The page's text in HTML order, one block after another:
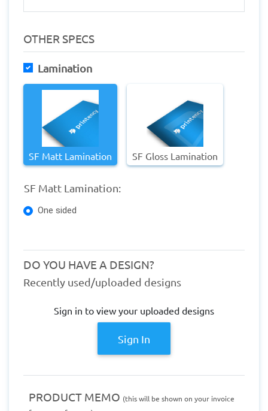
OTHER SPECS
Lamination
SF Matt Lamination SF Gloss Lamination
SF Matt Lamination:
One sided
DO YOU HAVE A DESIGN?
Recently used/uploaded designs
Sign in to view your uploaded designs
Sign In
PRODUCT MEMO (this will be shown on your invoice